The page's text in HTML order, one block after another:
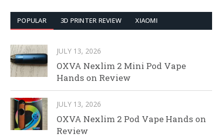
POPULAR 3D PRINTER REVIEW XIAOMI
JULY 13, 2026
OXVA Nexlim 2 Mini Pod Vape
Hands on Review
JULY 13, 2026
OXVA Nexlim 2 Pod Vape Hands on
Review